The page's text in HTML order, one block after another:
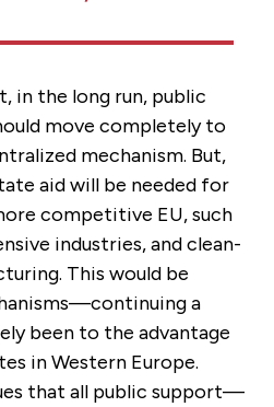
in the long run, public
move completely to
mechanism. But,
aid will be needed for
competitive EU, such
industries, and clean-
This would be
a
been to the advantage
in Western Europe.
that all public support—